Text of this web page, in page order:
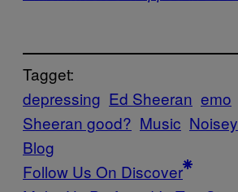
Tagget:
depressing Ed Sheeran emo
Sheeran good? Music Noisey
Blog
Follow Us On Discover